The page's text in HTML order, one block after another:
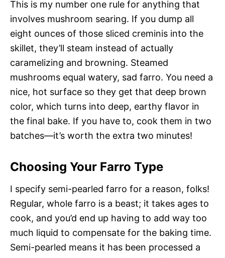
This is my number one rule for anything that
involves mushroom searing. If you dump all
eight ounces of those sliced creminis into the
skillet, they’ll steam instead of actually
caramelizing and browning. Steamed
mushrooms equal watery, sad farro. You need a
nice, hot surface so they get that deep brown
color, which turns into deep, earthy flavor in
the final bake. If you have to, cook them in two
batches—it’s worth the extra two minutes!
Choosing Your Farro Type
I specify semi-pearled farro for a reason, folks!
Regular, whole farro is a beast; it takes ages to
cook, and you’d end up having to add way too
much liquid to compensate for the baking time.
Semi-pearled means it has been processed a